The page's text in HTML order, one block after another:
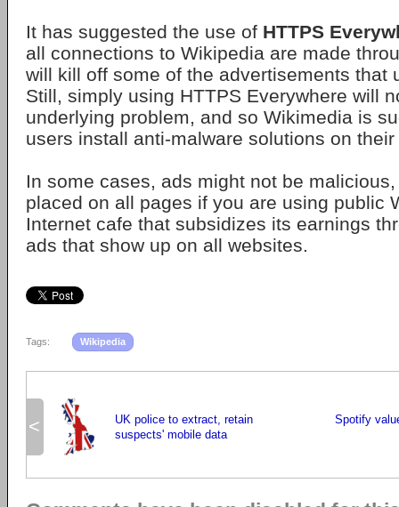
It has suggested the use of HTTPS
all connections to Wikipedia are made
will kill off some of the advertisements that
Still, simply using HTTPS Everywhere will
underlying problem, and so Wikimedia is
users install anti-malware solutions on
In some cases, ads might not be
placed on all pages if you are using public
Internet cafe that subsidizes its earnings
ads that show up on all websites.
Tags: Wikipedia
<
UK police to extract, retain
suspects' mobile data
Spotify